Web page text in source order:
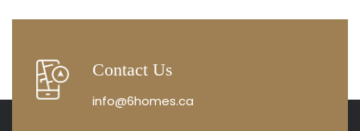
Contact Us
info@6homes.ca